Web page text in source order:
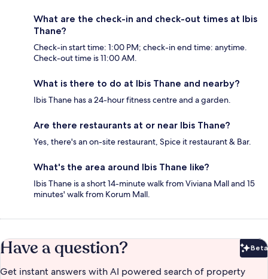
What are the check-in and check-out times at Ibis
Thane?
Check-in start time: 1:00 PM; check-in end time: anytime.
Check-out time is 11:00 AM.
What is there to do at Ibis Thane and nearby?
Ibis Thane has a 24-hour fitness centre and a garden.
Are there restaurants at or near Ibis Thane?
Yes, there's an on-site restaurant, Spice it restaurant & Bar.
What's the area around Ibis Thane like?
Ibis Thane is a short 14-minute walk from Viviana Mall and 15
minutes' walk from Korum Mall.
Have a question? Beta
Get instant answers with AI powered search of property